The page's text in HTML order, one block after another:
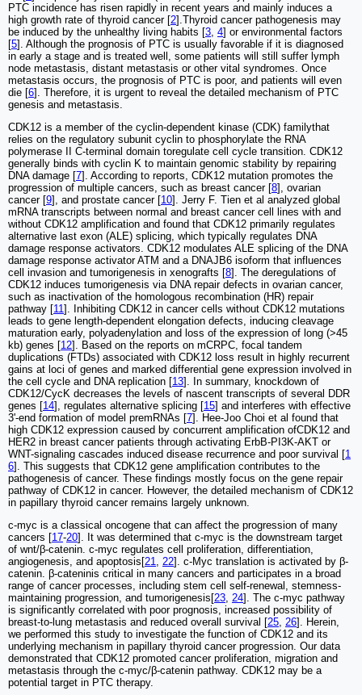
PTC incidence has risen rapidly in recent years and mainly induces a
high growth rate of thyroid cancer [2].Thyroid cancer pathogenesis may
be induced by the unhealthy living habits [3, 4] or environmental factors
[5]. Although the prognosis of PTC is usually favorable if it is diagnosed
in early a stage and is treated well, some patients will still suffer lymph
node metastasis, distant metastasis or other vital syndromes. Once
metastasis occurs, the prognosis of PTC is poor, and patients will even
die [6]. Therefore, it is urgent to reveal the detailed mechanism of PTC
genesis and metastasis.
CDK12 is a member of the cyclin-dependent kinase (CDK) familythat
relies on the regulatory subunit cyclin to phosphorylate the RNA
polymerase II C-terminal domain toregulate cell cycle transition. CDK12
generally binds with cyclin K to maintain genomic stability by repairing
DNA damage [7]. According to reports, CDK12 mutation promotes the
progression of multiple cancers, such as breast cancer [8], ovarian
cancer [9], and prostate cancer [10]. Jerry F. Tien et al analyzed global
mRNA transcripts between normal and breast cancer cell lines with and
without CDK12 amplification and found that CDK12 primarily regulates
alternative last exon (ALE) splicing, which typically regulates DNA
damage response activators. CDK12 modulates ALE splicing of the DNA
damage response activator ATM and a DNAJB6 isoform that influences
cell invasion and tumorigenesis in xenografts [8]. The deregulations of
CDK12 induces tumorigenesis via DNA repair defects in ovarian cancer,
such as inactivation of the homologous recombination (HR) repair
pathway [11]. Inhibiting CDK12 in cancer cells without CDK12 mutations
leads to gene length-dependent elongation defects, inducing cleavage
maturation early, polyadenylation and loss of the expression of long (>45
kb) genes [12]. Based on the reports on mCRPC, focal tandem
duplications (FTDs) associated with CDK12 loss result in highly recurrent
gains at loci of genes and marked differential gene expression involved in
the cell cycle and DNA replication [13]. In summary, knockdown of
CDK12/CycK decreases the levels of nascent transcripts of several DDR
genes [14], regulates alternative splicing [15] and interferes with effective
3'-end formation of model premRNAs [7]. Hee-Joo Choi et al found that
high CDK12 expression caused by concurrent amplification ofCDK12 and
HER2 in breast cancer patients through activating ErbB-PI3K-AKT or
WNT-signaling cascades induced disease recurrence and poor survival [1
6]. This suggests that CDK12 gene amplification contributes to the
pathogenesis of cancer. These findings mostly focus on the gene repair
pathway of CDK12 in cancer. However, the detailed mechanism of CDK12
in papillary thyroid cancer remains largely unknown.
c-myc is a classical oncogene that can affect the progression of many
cancers [17-20]. It was determined that c-myc is the downstream target
of wnt/β-catenin. c-myc regulates cell proliferation, differentiation,
angiogenesis, and apoptosis[21, 22]. c-Myc translation is activated by β-
catenin. β-cateninis critical in many cancers and participates in a broad
range of cancer processes, including stem cell self-renewal, stemness-
maintaining progression, and tumorigenesis[23, 24]. The c-myc pathway
is significantly correlated with poor prognosis, increased possibility of
breast-to-lung metastasis and reduced overall survival [25, 26]. Herein,
we performed this study to investigate the function of CDK12 and its
underlying mechanism in papillary thyroid cancer progression. Our data
demonstrated that CDK12 promoted cancer proliferation, migration and
metastasis through the c-myc/β-catenin pathway. CDK12 may be a
potential target in PTC therapy.